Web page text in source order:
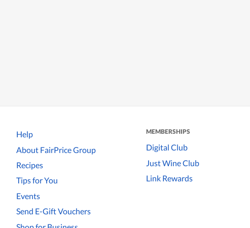
Help
About FairPrice Group
Recipes
Tips for You
Events
Send E-Gift Vouchers
MEMBERSHIPS
Digital Club
Just Wine Club
Link Rewards